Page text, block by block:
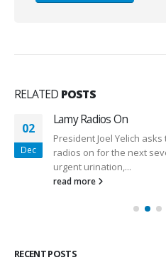
RELATED POSTS
02
Dec
Lamy Radios On
President Joel Yelich
radios on for the next
urgent urination,...
read more
RECENT POSTS